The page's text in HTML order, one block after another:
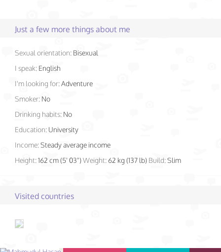
Just a few more things about me
Sexual orientation: Bisexual
I speak: English
I'm looking for:Adventure
Smoker: No
Drinking habits: No
Education: University
Income:Steady average income
Height:162 cm (5' 03")Weight:62 kg (137 lb) Build:Slim
Visited countries